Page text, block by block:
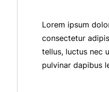
Lorem ipsum
consectetur
tellus, luctus nec
pulvinar dapibus